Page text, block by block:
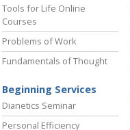
Tools for Life Online
Courses
Problems of Work
Fundamentals of Thought
Beginning Services
Dianetics Seminar
Personal Efficiency